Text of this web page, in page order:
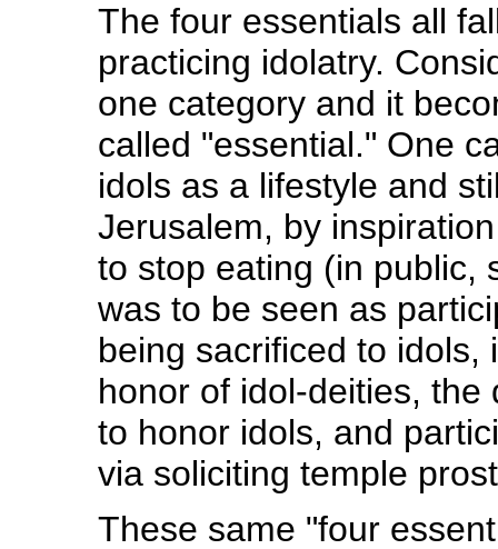
The four essentials all
practicing idolatry.
one category and it
called "essential." One
idols as a lifestyle and
Jerusalem, by
to stop eating (in public,
was to be seen as
being sacrificed to
honor of idol-deities,
to honor idols, and
via soliciting temple
These same "four